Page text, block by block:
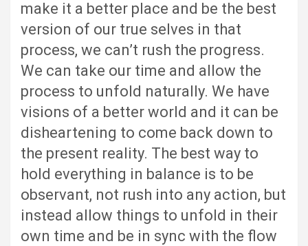
make it a better place and be the best
version of our true selves in that
process, we can’t rush the progress.
We can take our time and allow the
process to unfold naturally. We have
visions of a better world and it can be
disheartening to come back down to
the present reality. The best way to
hold everything in balance is to be
observant, not rush into any action, but
instead allow things to unfold in their
own time and be in sync with the flow